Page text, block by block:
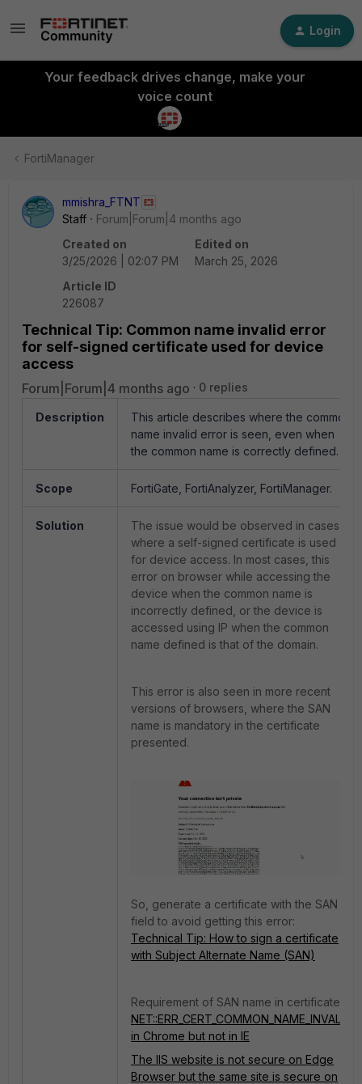
Login
Your feedback drives change, make your
voice count
FortiManager
mmishra_FTNT
Staff
Forum|Forum|4 months ago
Created on
3/25/2026 | 02:07 PM
Edited on
March 25, 2026
Article ID
226087
Technical Tip: Common name invalid error
for self-signed certificate used for device
access
Forum|Forum|4 months ago 0 replies
Description
This article describes where the common
name invalid error is seen, even when
the common name is correctly defined.
Scope FortiGate, FortiAnalyzer, FortiManager.
Solution
The issue would be observed in cases
where a self-signed certificate is used
for device access. In most cases, this
error on browser while accessing the
device when the common name is
incorrectly defined, or the device is
accessed using IP when the common
name defined is that of the domain.
This error is also seen in more recent
versions of browsers, where the SAN
name is mandatory in the certificate
presented.
So, generate a certificate with the SAN
field to avoid getting this error:
Technical Tip: How to sign a certificate
with Subject Alternate Name (SAN)
Requirement of SAN name in certificate:
NET::ERR_CERT_COMMON_NAME_INVALID
in Chrome but not in IE
The IIS website is not secure on Edge
Browser but the same site is secure on